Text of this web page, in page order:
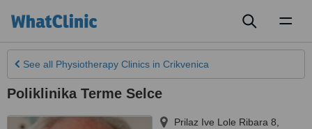
See all Physiotherapy Clinics in Crikvenica
Poliklinika Terme Selce
Prilaz Ive Lole Ribara 8